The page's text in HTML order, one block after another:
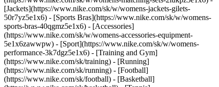
[Jackets](https://www.nike.com/sk/w/womens-jackets-gilets-
50r7yz5e1x6) - [Sports Bras](https://www.nike.com/sk/w/womens-
sports-bras-40qgmz5e1x6) - [Accessories]
(https://www.nike.com/sk/w/womens-accessories-equipment-
5e1x6zawwpw) - [Sport](https://www.nike.com/sk/w/womens-
performance-3k7dgz5e1x6) - [Training and Gym]
(https://www.nike.com/sk/training) - [Running]
(https://www.nike.com/sk/running) - [Football]
(https://www.nike.com/sk/football) - [Basketball]